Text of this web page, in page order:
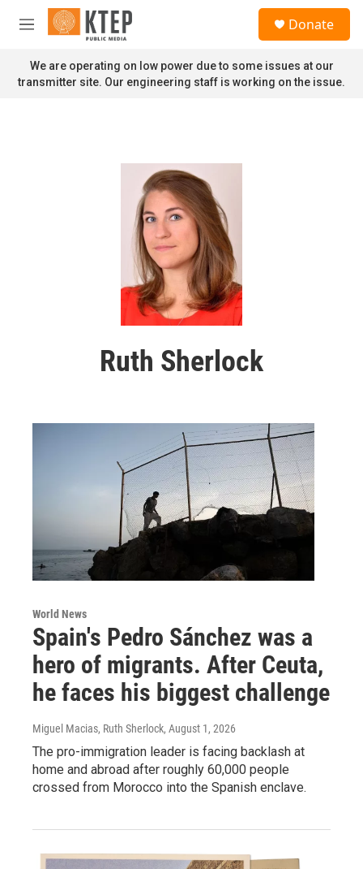
Skip to main content
M
n
u
Donate
We are operating on low power due to some issues at our
transmitter site. Our engineering staff is working on the issue.
Ruth Sherlock
World News
Spain's Pedro Sánchez was a
hero of migrants. After Ceuta,
he faces his biggest challenge
Miguel Macias, Ruth Sherlock, August 1, 2026
The pro-immigration leader is facing backlash at
home and abroad after roughly 60,000 people
crossed from Morocco into the Spanish enclave.